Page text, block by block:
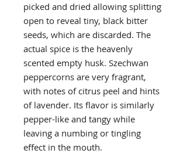
picked and dried allowing splitting
open to reveal tiny, black bitter
seeds, which are discarded. The
actual spice is the heavenly
scented empty husk. Szechwan
peppercorns are very fragrant,
with notes of citrus peel and hints
of lavender. Its flavor is similarly
pepper-like and tangy while
leaving a numbing or tingling
effect in the mouth.